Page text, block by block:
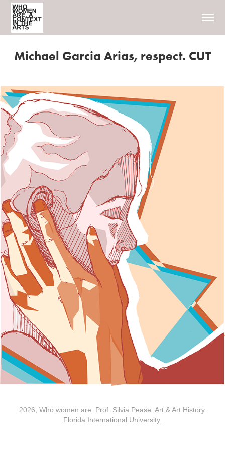
Michael Garcia Arias, respect. CUT
2026, Who women are. Prof. Silvia Pease. Art & Art History.
Florida International University.